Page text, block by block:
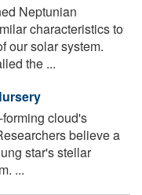
Neptunian
characteristics to
our solar system.
the ...
cloud's
believe a
star's stellar
...